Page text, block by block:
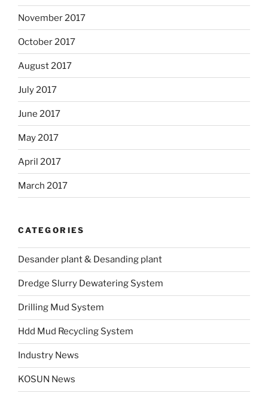
November 2017
October 2017
August 2017
July 2017
June 2017
May 2017
April 2017
March 2017
CATEGORIES
Desander plant & Desanding plant
Dredge Slurry Dewatering System
Drilling Mud System
Hdd Mud Recycling System
Industry News
KOSUN News